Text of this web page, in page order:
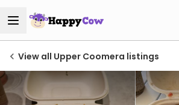
View all Upper Coomera listings